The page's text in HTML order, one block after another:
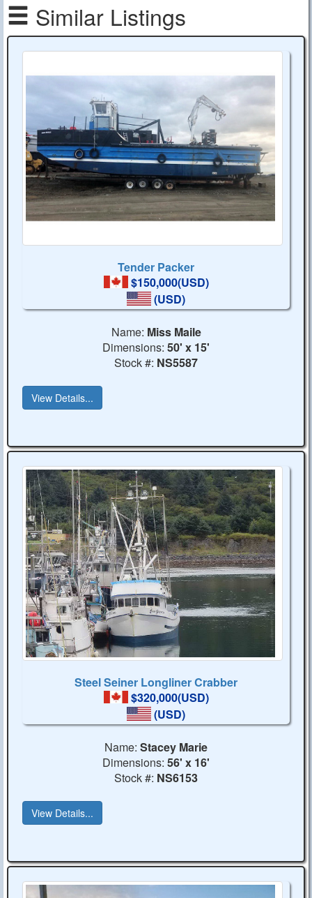
Similar Listings
Tender Packer
$150,000(USD)
(USD)
Name: Miss Maile
Dimensions: 50' x 15'
Stock #: NS5587
View Details...
Steel Seiner Longliner Crabber
$320,000(USD)
(USD)
Name: Stacey Marie
Dimensions: 56' x 16'
Stock #: NS6153
View Details...